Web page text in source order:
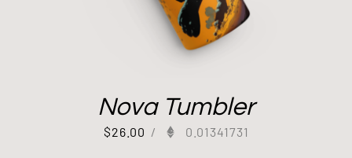
Nova Tumbler
$26.00 / 0.01341731